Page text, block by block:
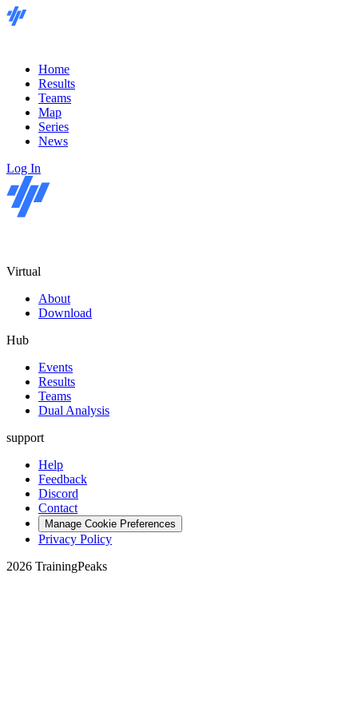
Home
Results
Teams
Map
Series
News
Log In
Virtual
About
Download
Hub
Events
Results
Teams
Dual Analysis
support
Help
Feedback
Discord
Contact
Manage Cookie Preferences
Privacy Policy
2026 TrainingPeaks